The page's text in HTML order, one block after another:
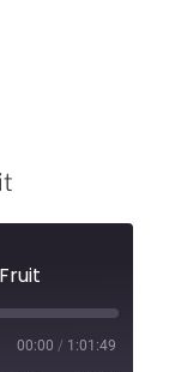
00:00 / 1:01:49